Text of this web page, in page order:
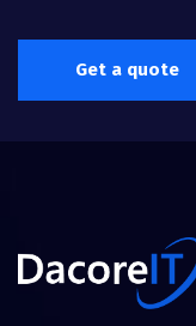
Get a quote